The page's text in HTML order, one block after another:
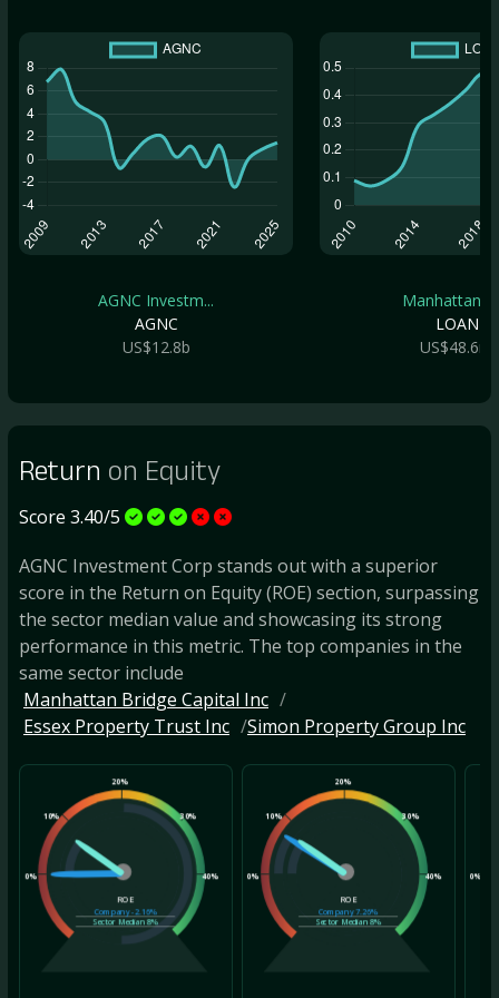
AGNC Investm...
AGNC
US$12.8b
Manhattan
LOAN
US$48.6m
Return on Equity
Score 3.40/5
AGNC Investment Corp stands out with a superior
score in the Return on Equity (ROE) section, surpassing
the sector median value and showcasing its strong
performance in this metric. The top companies in the
same sector include
Manhattan Bridge Capital Inc
Essex Property Trust Inc
Simon Property Group Inc
0%
10%
20%
30%
40%
ROE
Company-2.16%
Sector Median8%
0%
10%
20%
30%
40%
ROE
Company7.26%
Sector Median8%
0%